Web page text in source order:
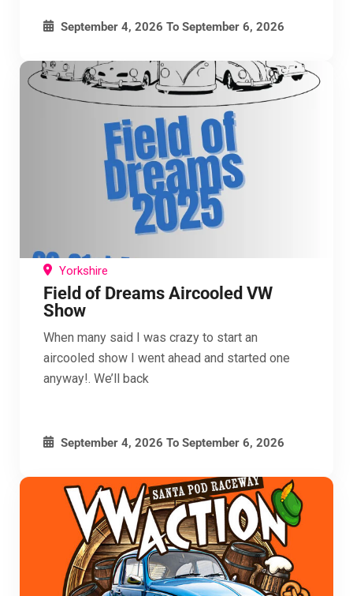
September 4, 2026 To September 6, 2026
Yorkshire
Field of Dreams Aircooled VW
Show
When many said I was crazy to start an
aircooled show I went ahead and started one
anyway!. We’ll back
September 4, 2026 To September 6, 2026